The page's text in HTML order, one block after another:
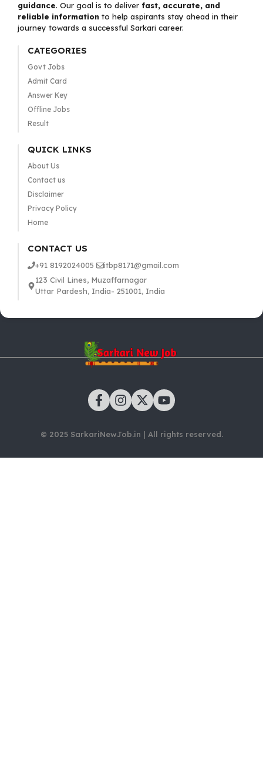
guidance. Our goal is to deliver fast, accurate, and
reliable information to help aspirants stay ahead in their
journey towards a successful Sarkari career.
CATEGORIES
Govt Jobs
Admit Card
Answer Key
Offline Jobs
Result
QUICK LINKS
About Us
Contact us
Disclaimer
Privacy Policy
Home
CONTACT US
+91 8192024005
itbp8171@gmail.com
123 Civil Lines, Muzaffarnagar
Uttar Pardesh, India- 251001, India
© 2025 SarkariNewJob.in | All rights reserved.